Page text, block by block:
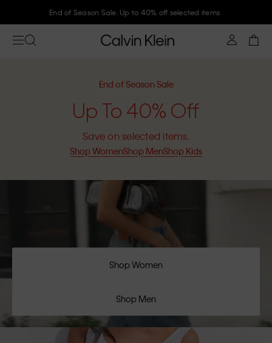
Join Calvin Klein and get 10% off
End of Season Sale
Up To 40% Off
Save on selected items.
Shop WomenShop MenShop Kids
Shop Women
Shop Men